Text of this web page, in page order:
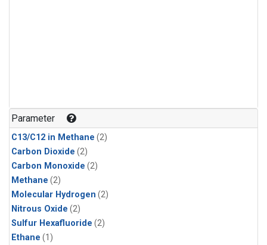
Parameter
C13/C12 in Methane (2)
Carbon Dioxide (2)
Carbon Monoxide (2)
Methane (2)
Molecular Hydrogen (2)
Nitrous Oxide (2)
Sulfur Hexafluoride (2)
Ethane (1)